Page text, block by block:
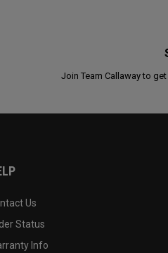
Join Team Callaway to
Us
Status
Info